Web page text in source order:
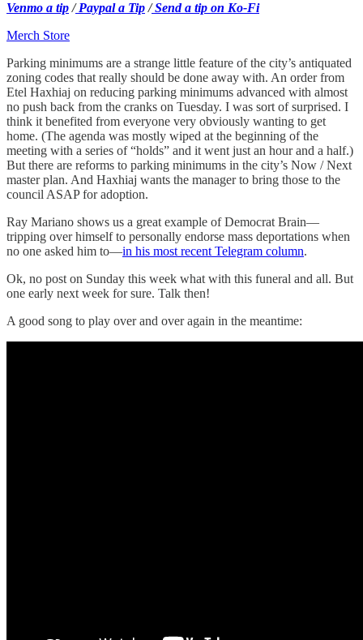
Venmo a tip/Paypal a Tip/ Send a tip on Ko-Fi
Merch Store
Parking minimums are a strange little feature of the city’s antiquated
zoning codes that really should be done away with. An order from
Etel Haxhiaj on reducing parking minimums advanced with almost
no push back from the cranks on Tuesday. I was sort of surprised. I
think it benefited from everyone very obviously wanting to get
home. (The agenda was mostly wiped at the beginning of the
meeting with a series of “holds” and it went just an hour and a half.)
But there are reforms to parking minimums in the city’s Now / Next
master plan. And Haxhiaj wants the manager to bring those to the
council ASAP for adoption.
Ray Mariano shows us a great example of Democrat Brain—
tripping over himself to personally endorse mass deportations when
no one asked him to—in his most recent Telegram column.
Ok, no post on Sunday this week what with this funeral and all. But
one early next week for sure. Talk then!
A good song to play over and over again in the meantime: